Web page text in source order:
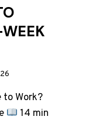
to Work?
14 min